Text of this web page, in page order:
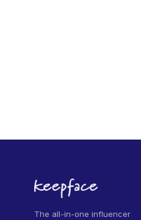
The all-in-one influencer